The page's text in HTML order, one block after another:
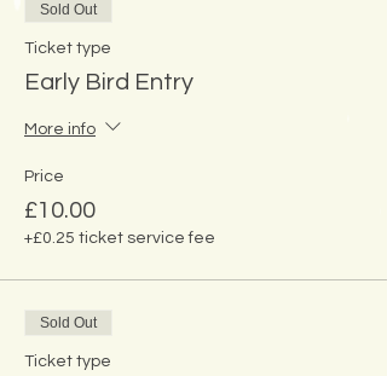
Sold Out
Ticket type
Early Bird Entry
More info
Price
£10.00
+£0.25 ticket service fee
Sold Out
Ticket type